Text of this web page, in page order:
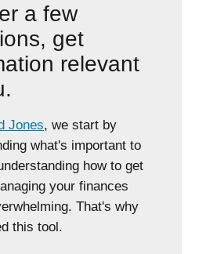
a few
get
relevant
Jones, we start by
what's important to
how to get
your finances
That's why
this tool.